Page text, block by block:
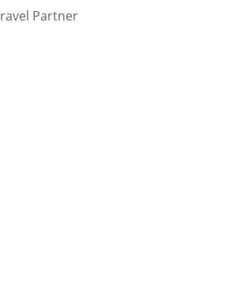
Partner